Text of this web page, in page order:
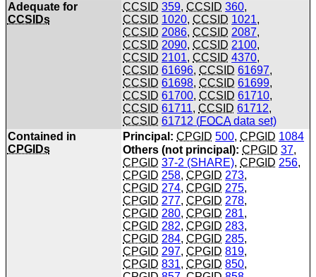
Adequate for
CCSIDs
CCSID 359,CCSID 360,
CCSID 1020,CCSID 1021,
CCSID 2086,CCSID 2087,
CCSID 2090,CCSID 2100,
CCSID 2101,CCSID 4370,
CCSID 61696,CCSID 61697,
CCSID 61698,CCSID 61699,
CCSID 61700,CCSID 61710,
CCSID 61711,CCSID 61712,
CCSID 61712 (FOCAdata set)
Contained in
CPGIDs
Principal: CPGID 500,CPGID 1084
Others (not principal): CPGID 37,
CPGID 37-2 (SHARE),CPGID 256,
CPGID 258,CPGID 273,
CPGID 274,CPGID 275,
CPGID 277,CPGID 278,
CPGID 280,CPGID 281,
CPGID 282,CPGID 283,
CPGID 284,CPGID 285,
CPGID 297,CPGID 819,
CPGID 831,CPGID 850,